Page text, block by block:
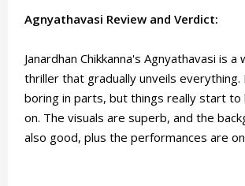
Agnyathavasi Review and Verdict:
Janardhan Chikkanna's Agnyathavasi is
thriller that gradually unveils everything.
boring in parts, but things really start to
on. The visuals are superb, and the
also good, plus the performances are